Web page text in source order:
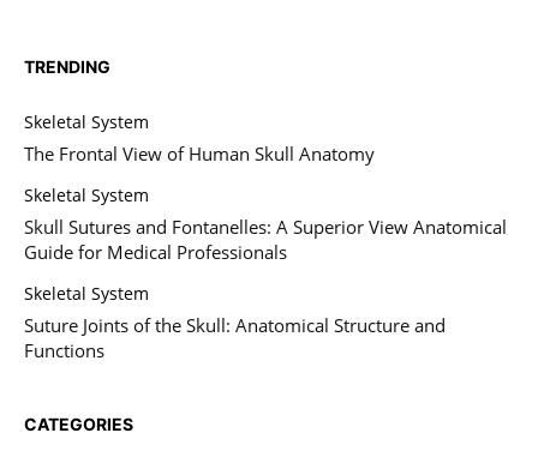
TRENDING
Skeletal System
The Frontal View of Human Skull Anatomy
Skeletal System
Skull Sutures and Fontanelles: A Superior View Anatomical
Guide for Medical Professionals
Skeletal System
Suture Joints of the Skull: Anatomical Structure and
Functions
CATEGORIES